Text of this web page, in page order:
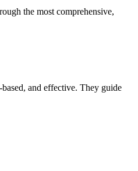
the most comprehensive,
and effective. They guide